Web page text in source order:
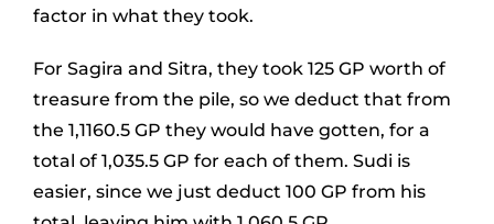
factor in what they took.
For Sagira and Sitra, they took 125 GP worth of
treasure from the pile, so we deduct that from
the 1,1160.5 GP they would have gotten, for a
total of 1,035.5 GP for each of them. Sudi is
easier, since we just deduct 100 GP from his